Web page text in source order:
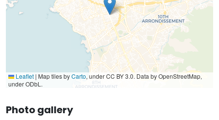
Leaflet | Map tiles byCarto, under CC BY 3.0. Data by OpenStreetMap,
under ODbL.
Photo gallery